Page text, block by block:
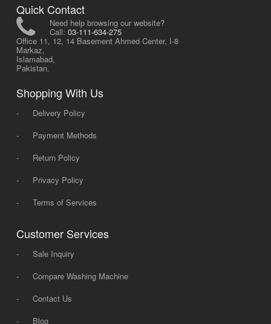
Quick Contact
Need help browsing our website?
Call: 03-111-634-275
Office 11, 12, 14 Basement Ahmed Center, I-8
Markaz,
Islamabad,
Pakistan.
Shopping With Us
-
Delivery Policy
-
Payment Methods
-
Return Policy
-
Privacy Policy
-
Terms of Services
Customer Services
-
Sale Inquiry
-
Compare Washing Machine
-
Contact Us
-
Blog